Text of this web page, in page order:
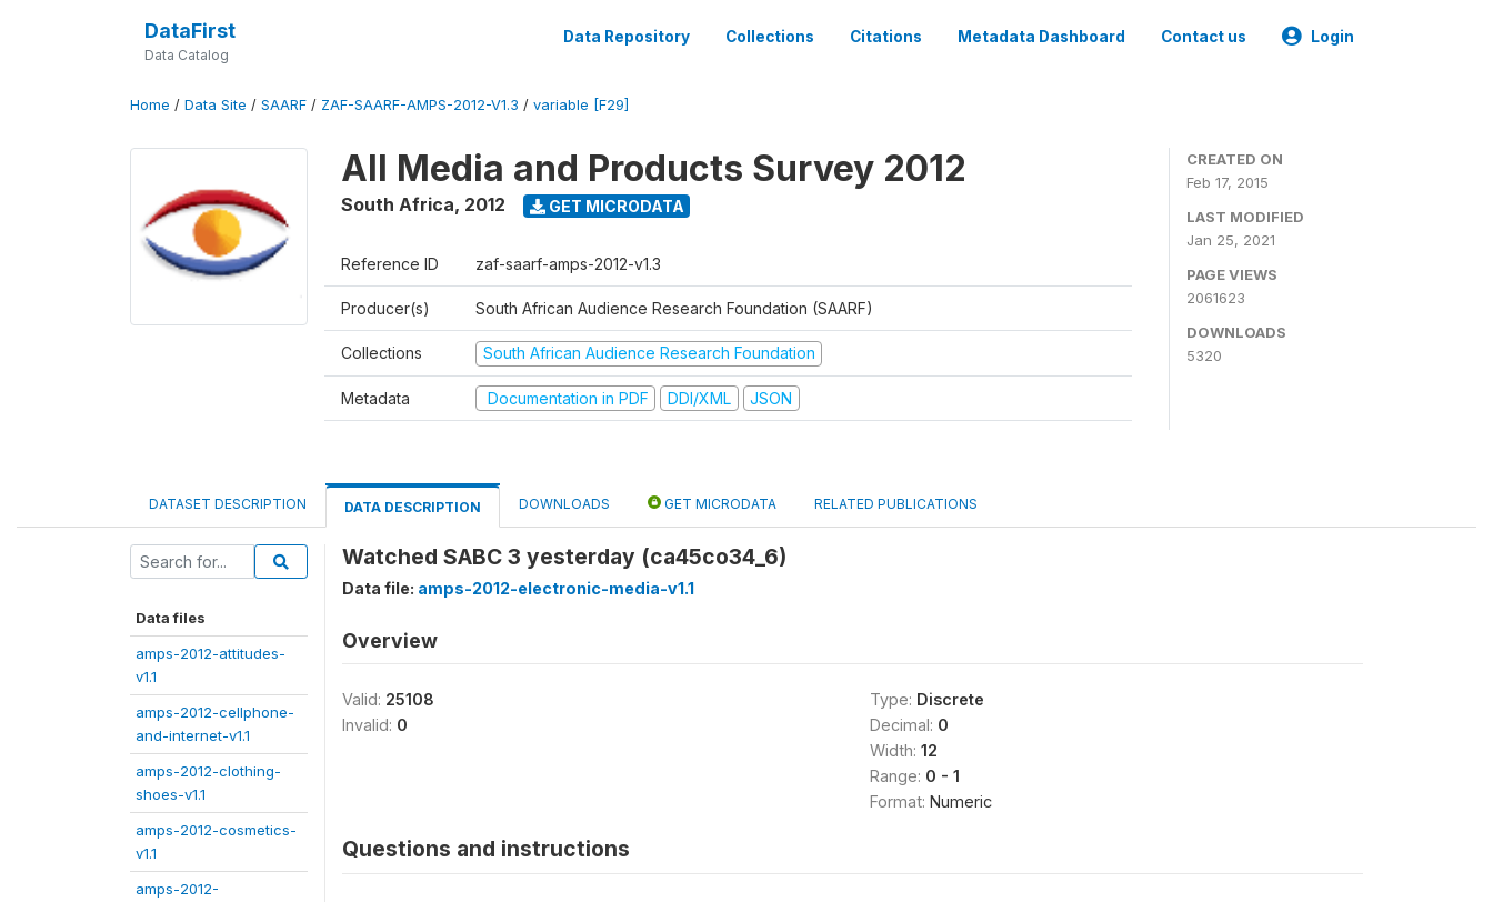
DataFirst
Data Catalog
Data Repository Collections Citations Metadata Dashboard Contact us Login
Home / Data Site / SAARF / ZAF-SAARF-AMPS-2012-V1.3 / variable [F29]
All Media and Products Survey 2012
South Africa, 2012 GET MICRODATA
Reference ID zaf-saarf-amps-2012-v1.3
Producer(s) South African Audience Research Foundation (SAARF)
Collections South African Audience Research Foundation
Metadata Documentation in PDF DDI/XML JSON
CREATED ON
Feb 17, 2015
LAST MODIFIED
Jan 25, 2021
PAGE VIEWS
2061623
DOWNLOADS
5320
DATASET DESCRIPTION DATA DESCRIPTION DOWNLOADS GET MICRODATA RELATED PUBLICATIONS
Data files
amps-2012-attitudes-
v1.1
amps-2012-cellphone-
and-internet-v1.1
amps-2012-clothing-
shoes-v1.1
amps-2012-cosmetics-
v1.1
amps-2012-
Watched SABC 3 yesterday (ca45co34_6)
Data file: amps-2012-electronic-media-v1.1
Overview
Valid: 25108
Invalid: 0
Type: Discrete
Decimal: 0
Width: 12
Range: 0 - 1
Format: Numeric
Questions and instructions